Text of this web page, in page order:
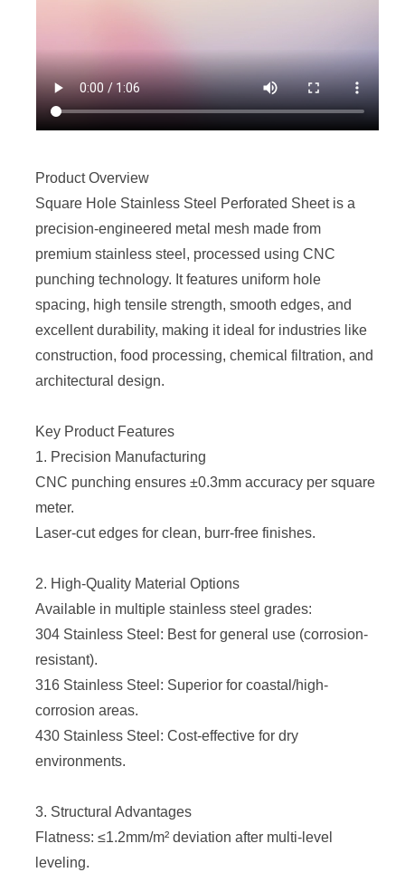
Product Overview
Square Hole Stainless Steel Perforated Sheetis a
precision-engineered metal mesh made from
premium stainless steel, processed using CNC
punching technology. It features uniform hole
spacing, high tensile strength, smooth edges, and
excellent durability, making it ideal for industries like
construction, food processing, chemical filtration, and
architectural design.
Key Product Features
1. Precision Manufacturing
CNC punching ensures ±0.3mm accuracy per square
meter.
Laser-cut edges for clean, burr-free finishes.
2. High-Quality Material Options
Available in multiple stainless steel grades:
304 Stainless Steel: Best for general use (corrosion-
resistant).
316 Stainless Steel: Superior for coastal/high-
corrosion areas.
430 Stainless Steel: Cost-effective for dry
environments.
3. Structural Advantages
Flatness: ≤1.2mm/m² deviation after multi-level
leveling.